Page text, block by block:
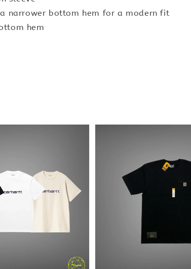
narrower bottom hem for a modern fit
hem